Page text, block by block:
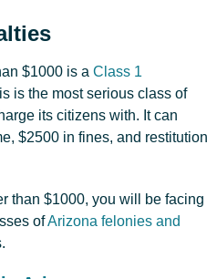
$1000 is a Class 1
is the most serious class of
its citizens with. It can
$2500 in fines, and restitution
than $1000, you will be facing
ofArizona felonies and